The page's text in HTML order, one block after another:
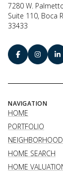
7280 W.
Suite 110, Boca
33433
NAVIGATION
HOME
PORTFOLIO
HOME SEARCH
HOME